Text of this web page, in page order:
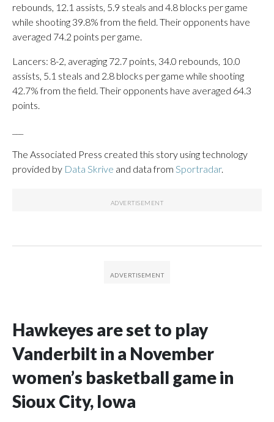
rebounds, 12.1 assists, 5.9 steals and 4.8 blocks per game
while shooting 39.8% from the field. Their opponents have
averaged 74.2 points per game.
Lancers: 8-2, averaging 72.7 points, 34.0 rebounds, 10.0
assists, 5.1 steals and 2.8 blocks per game while shooting
42.7% from the field. Their opponents have averaged 64.3
points.
The Associated Press created this story using technology
provided by Data Skrive and data from Sportradar.
Hawkeyes are set to play
Vanderbilt in a November
women’s basketball game in
Sioux City, Iowa